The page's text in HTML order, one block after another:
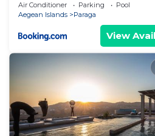
Air Conditioner Parking
Pool
Aegean Islands
Paraga
View